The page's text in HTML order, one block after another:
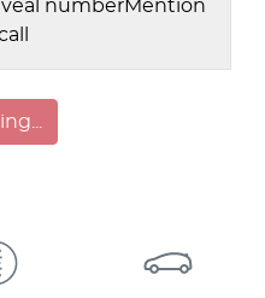
numberMention